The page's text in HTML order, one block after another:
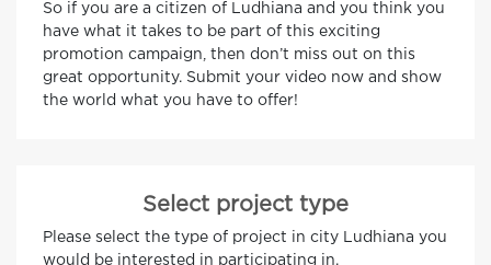
So if you are a citizen of Ludhiana and you think you
have what it takes to be part of this exciting
promotion campaign, then don’t miss out on this
great opportunity. Submit your video now and show
the world what you have to offer!
Select project type
Please select the type of project in city Ludhiana you
would be interested in participating in.